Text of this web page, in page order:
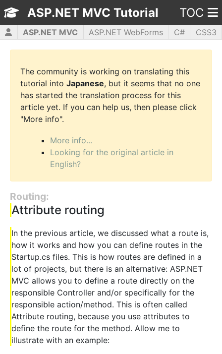
ASP.NET MVC Tutorial TOC
ASP.NET MVC ASP.NET WebForms C#
CSS3
HTML5
JavaScript jQuery PHP5 WPF
The community is working on translating this
tutorial into Japanese, but it seems that no one
has started the translation process for this
article yet. If you can help us, then please click
"More info".
More info...
Looking for the original article in
English?
Routing:
Attribute routing
In the previous article, we discussed what a route is,
how it works and how you can define routes in the
Startup.cs files. This is how routes are defined in a
lot of projects, but there is an alternative: ASP.NET
MVC allows you to define a route directly on the
responsible Controller and/or specifically for the
responsible action/method. This is often called
Attribute routing, because you use attributes to
define the route for the method. Allow me to
illustrate with an example: